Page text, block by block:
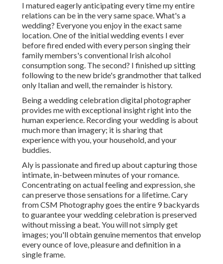
I matured eagerly anticipating every time my entire
relations can be in the very same space. What's a
wedding? Everyone you enjoy in the exact same
location. One of the initial wedding events I ever
before fired ended with every person singing their
family members's conventional Irish alcohol
consumption song. The second? I finished up sitting
following to the new bride's grandmother that talked
only Italian and well, the remainder is history.
Being a wedding celebration digital photographer
provides me with exceptional insight right into the
human experience. Recording your wedding is about
much more than imagery; it is sharing that
experience with you, your household, and your
buddies.
Aly is passionate and fired up about capturing those
intimate, in-between minutes of your romance.
Concentrating on actual feeling and expression, she
can preserve those sensations for a lifetime. Cary
from CSM Photography goes the entire 9 backyards
to guarantee your wedding celebration is preserved
without missing a beat. You will not simply get
images; you'll obtain genuine mementos that envelop
every ounce of love, pleasure and definition in a
single frame.